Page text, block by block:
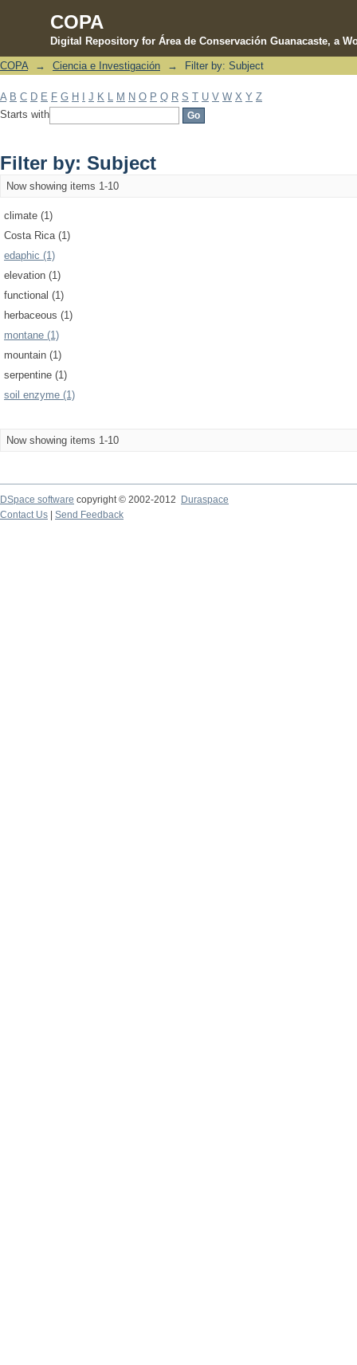
COPA
Digital Repository for Área de Conservación Guanacaste, a
Filter by: Subject
COPA → Ciencia e Investigación → Filter by: Subject
A B C D E F G H J K M N O P Q R S T U V W X Y Z
Starts with
Filter by: Subject
Now showing items 1-10
climate (1)
Costa Rica (1)
edaphic (1)
elevation (1)
functional (1)
herbaceous (1)
montane (1)
mountain (1)
serpentine (1)
soil enzyme (1)
Now showing items 1-10
DSpace software copyright © 2002-2012 Duraspace
Contact Us | Send Feedback